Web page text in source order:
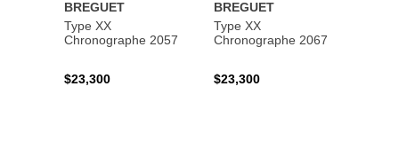
BREGUET
Type XX
Chronographe 2057
$23,300
BREGUET
Type XX
Chronographe 2067
$23,300